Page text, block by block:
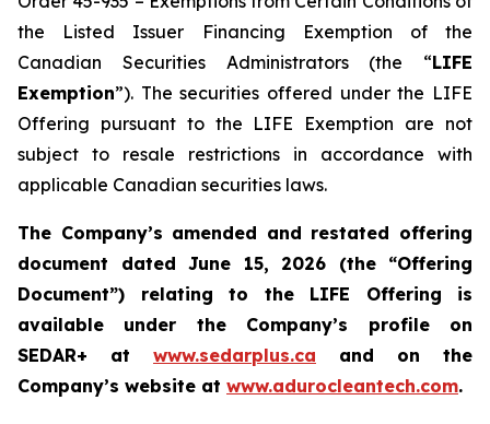
the Listed Issuer Financing Exemption of the
Canadian Securities Administrators (the “LIFE
Exemption”). The securities offered under the LIFE
Offering pursuant to the LIFE Exemption are not
subject to resale restrictions in accordance with
applicable Canadian securities laws.
The Company’s amended and restated offering
document dated June 15, 2026 (the “Offering
Document”) relating to the LIFE Offering is
available under the Company’s profile on
SEDAR+ at www.sedarplus.ca and on the
Company’s website at www.adurocleantech.com.